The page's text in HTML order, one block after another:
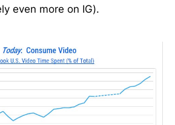
even more on IG).